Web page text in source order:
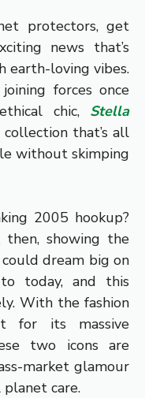
protectors, get
news that’s
earth-loving vibes.
forces once
chic, Stella
that’s all
without skimping
2005 hookup?
then, showing the
dream big on
today, and this
With the fashion
for its massive
two icons are
market glamour
care.